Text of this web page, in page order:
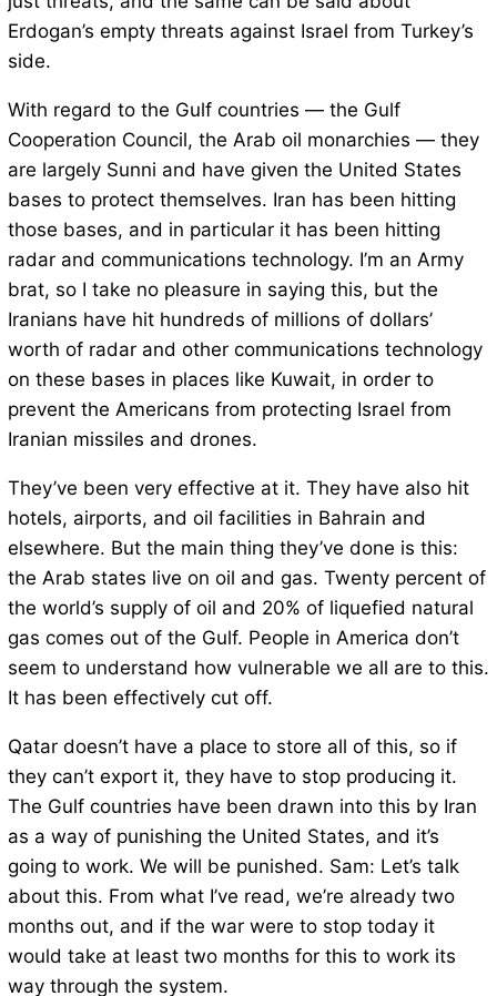
Erdogan’s empty threats against Israel from Turkey’s
side.
With regard to the Gulf countries — the Gulf
Cooperation Council, the Arab oil monarchies — they
are largely Sunni and have given the United States
bases to protect themselves. Iran has been hitting
those bases, and in particular it has been hitting
radar and communications technology. I’m an Army
brat, so I take no pleasure in saying this, but the
Iranians have hit hundreds of millions of dollars’
worth of radar and other communications technology
on these bases in places like Kuwait, in order to
prevent the Americans from protecting Israel from
Iranian missiles and drones.
They’ve been very effective at it. They have also hit
hotels, airports, and oil facilities in Bahrain and
elsewhere. But the main thing they’ve done is this:
the Arab states live on oil and gas. Twenty percent of
the world’s supply of oil and 20% of liquefied natural
gas comes out of the Gulf. People in America don’t
seem to understand how vulnerable we all are to this.
It has been effectively cut off.
Qatar doesn’t have a place to store all of this, so if
they can’t export it, they have to stop producing it.
The Gulf countries have been drawn into this by Iran
as a way of punishing the United States, and it’s
going to work. We will be punished. Sam: Let’s talk
about this. From what I’ve read, we’re already two
months out, and if the war were to stop today it
would take at least two months for this to work its
way through the system.